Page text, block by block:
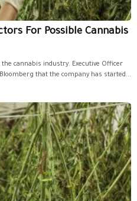
For Possible Cannabis
cannabis industry. Executive Officer
that the company has started...